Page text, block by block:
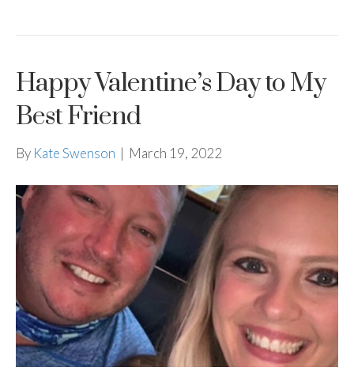
Happy Valentine’s Day to My
Best Friend
By Kate Swenson | March 19, 2022